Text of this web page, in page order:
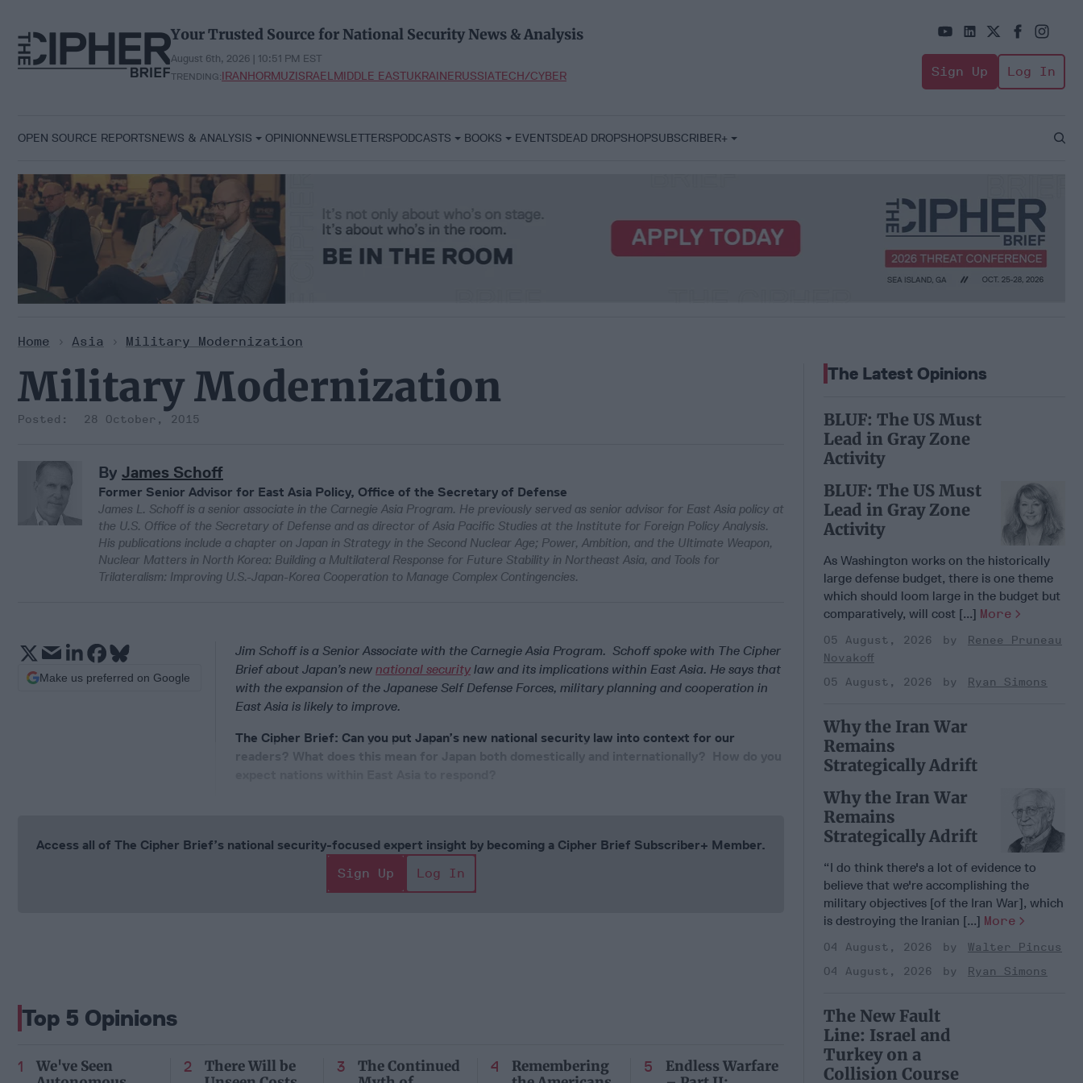
content
Your Trusted Source for National Security News & Analysis
August 6th, 2026 | 10:51 PM EST
TRENDING:IRANHORMUZISRAELMIDDLE EASTUKRAINERUSSIATECH/CYBER Sign Up Log In
OPEN SOURCE REPORTSNEWS & ANALYSIS OPINIONNEWSLETTERSPODCASTS BOOKS EVENTSDEAD DROPSHOPSUBSCRIBER+
Open
Home > Asia > Military Modernization
Military Modernization
28 October, 2015
By James Schoff
Former Senior Advisor for East Asia Policy, Office of the Secretary of Defense
James L. Schoff is a senior associate in the Carnegie Asia Program. He previously served as senior advisor for East Asia policy at
the U.S. Office of the Secretary of Defense and as director of Asia Pacific Studies at the Institute for Foreign Policy Analysis.
His publications include a chapter on Japan in Strategy in the Second Nuclear Age; Power, Ambition, and the Ultimate Weapon,
Nuclear Matters in North Korea: Building a Multilateral Response for Future Stability in Northeast Asia, and Tools for
Trilateralism: Improving U.S.-Japan-Korea Cooperation to Manage Complex Contingencies.
Jim Schoff is a Senior Associate with the Carnegie Asia Program. Schoff spoke with The Cipher
Brief about Japan’s new national security law and its implications within East Asia. He says that
with the expansion of the Japanese Self Defense Forces, military planning and cooperation in
East Asia is likely to improve.
The Cipher Brief: Can you put Japan’s new national security law into context for our
Make us preferred on Google
Access all of The Cipher Brief’s national security-focused expert insight by becoming a Cipher Brief Subscriber+ Member.
Sign Up
Log In
Top 5 Opinions
We've Seen
There Will be
The Continued
Remembering
Endless Warfare
The Latest Opinions
BLUF: The US Must
Lead in Gray Zone
Activity
BLUF: The US Must
Lead in Gray Zone
Activity
As Washington works on the historically
large defense budget, there is one theme
which should loom large in the budget but
comparatively, will cost [...] More
05 August, 2026
Renee Pruneau
Novakoff
05 August, 2026
Ryan Simons
Why the Iran War
Remains
Strategically Adrift
Why the Iran War
Remains
Strategically Adrift
“I do think there's a lot of evidence to
believe that we're accomplishing the
military objectives [of the Iran War], which
is destroying the Iranian [...] More
04 August, 2026
Walter Pincus
04 August, 2026
Ryan Simons
The New Fault
Line: Israel and
Turkey on a
Collision Course